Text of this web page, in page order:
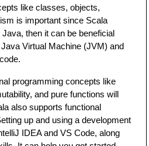
like classes, objects,
is important since Scala
then it can be beneficial
Virtual Machine (JVM) and
programming concepts like
and pure functions will
also supports functional
up and using a development
IDEA and VS Code, along